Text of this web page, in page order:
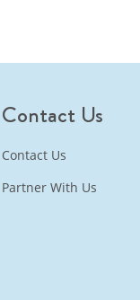
Contact Us
Contact Us
Partner With Us